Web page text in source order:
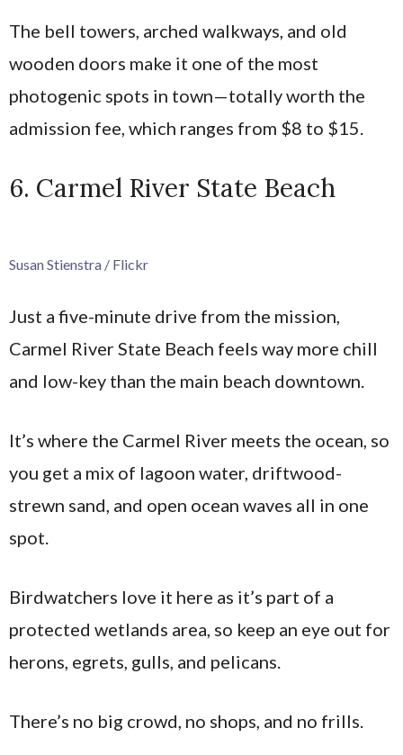
The bell towers, arched walkways, and old
wooden doors make it one of the most
photogenic spots in town—totally worth the
admission fee, which ranges from $8 to $15.
6. Carmel River State Beach
Susan Stienstra / Flickr
Just a five-minute drive from the mission,
Carmel River State Beach feels way more chill
and low-key than the main beach downtown.
It’s where the Carmel River meets the ocean, so
you get a mix of lagoon water, driftwood-
strewn sand, and open ocean waves all in one
spot.
Birdwatchers love it here as it’s part of a
protected wetlands area, so keep an eye out for
herons, egrets, gulls, and pelicans.
There’s no big crowd, no shops, and no frills.